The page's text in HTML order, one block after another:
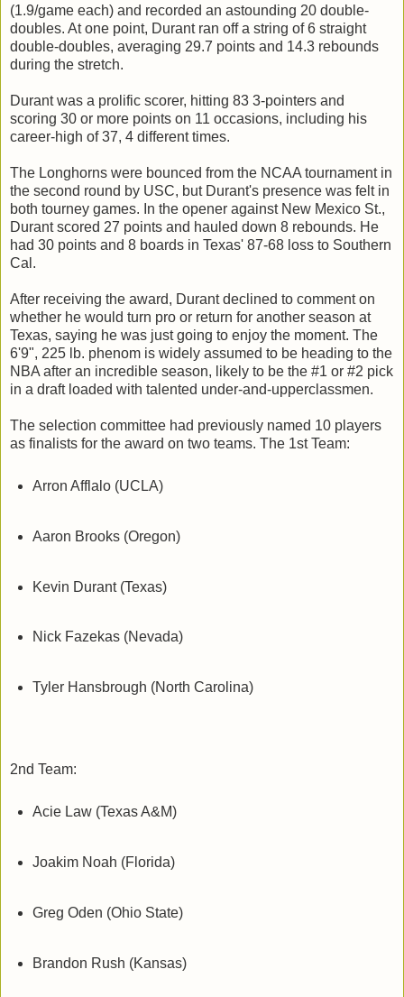
(1.9/game each) and recorded an astounding 20 double-
doubles. At one point, Durant ran off a string of 6 straight
double-doubles, averaging 29.7 points and 14.3 rebounds
during the stretch.
Durant was a prolific scorer, hitting 83 3-pointers and
scoring 30 or more points on 11 occasions, including his
career-high of 37, 4 different times.
The Longhorns were bounced from the NCAA tournament in
the second round by USC, but Durant's presence was felt in
both tourney games. In the opener against New Mexico St.,
Durant scored 27 points and hauled down 8 rebounds. He
had 30 points and 8 boards in Texas' 87-68 loss to Southern
Cal.
After receiving the award, Durant declined to comment on
whether he would turn pro or return for another season at
Texas, saying he was just going to enjoy the moment. The
6'9", 225 lb. phenom is widely assumed to be heading to the
NBA after an incredible season, likely to be the #1 or #2 pick
in a draft loaded with talented under-and-upperclassmen.
The selection committee had previously named 10 players
as finalists for the award on two teams. The 1st Team:
Arron Afflalo (UCLA)
Aaron Brooks (Oregon)
Kevin Durant (Texas)
Nick Fazekas (Nevada)
Tyler Hansbrough (North Carolina)
2nd Team:
Acie Law (Texas A&M)
Joakim Noah (Florida)
Greg Oden (Ohio State)
Brandon Rush (Kansas)